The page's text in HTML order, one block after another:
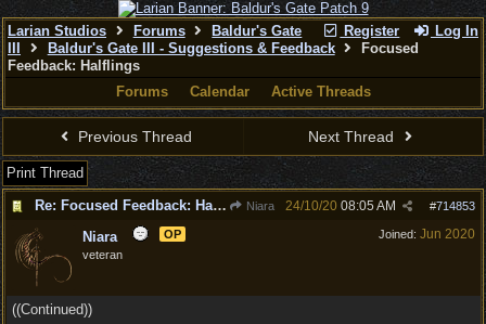
Register Log In
Larian Studios Forums
Baldur's Gate
Baldur's Gate III - Suggestions & Feedback
Focused
Feedback: Halflings
Forums
Calendar Active Threads
Previous Thread Next Thread
Print Thread
Re: Focused Feedback: Halflings
Niara #714853
24/10/20 08:05 AM
Joined: Jun 2020
Niara
OP
veteran
((Continued))